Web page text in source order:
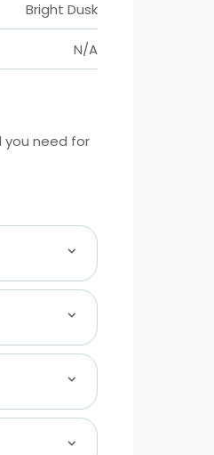
Bright Dusk
N/A
need for